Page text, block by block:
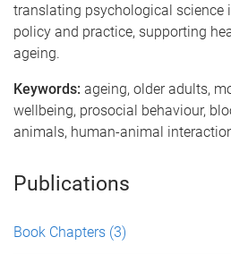
translating psychological science
policy and practice, supporting
ageing.
Keywords: ageing, older adults,
wellbeing, prosocial behaviour,
animals, human-animal
Publications
Book Chapters (3)